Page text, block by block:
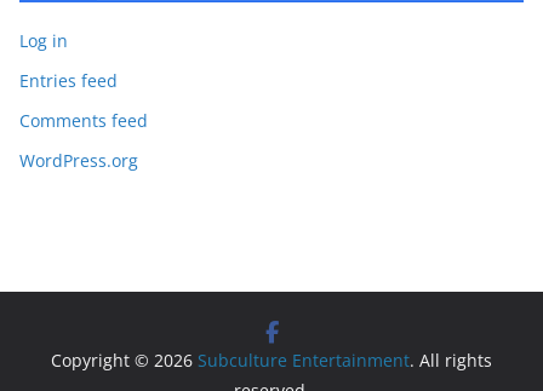
Log in
Entries feed
Comments feed
WordPress.org
Copyright © 2026 Subculture Entertainment. All rights